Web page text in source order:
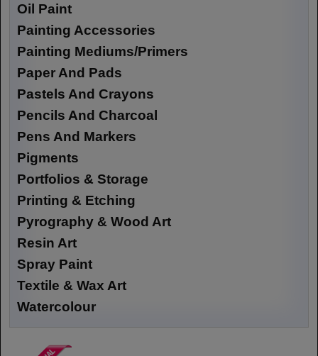
Oil Paint
Painting Accessories
Painting Mediums/Primers
Paper And Pads
Pastels And Crayons
Pencils And Charcoal
Pens And Markers
Pigments
Portfolios & Storage
Printing & Etching
Pyrography & Wood Art
Resin Art
Spray Paint
Textile & Wax Art
Watercolour